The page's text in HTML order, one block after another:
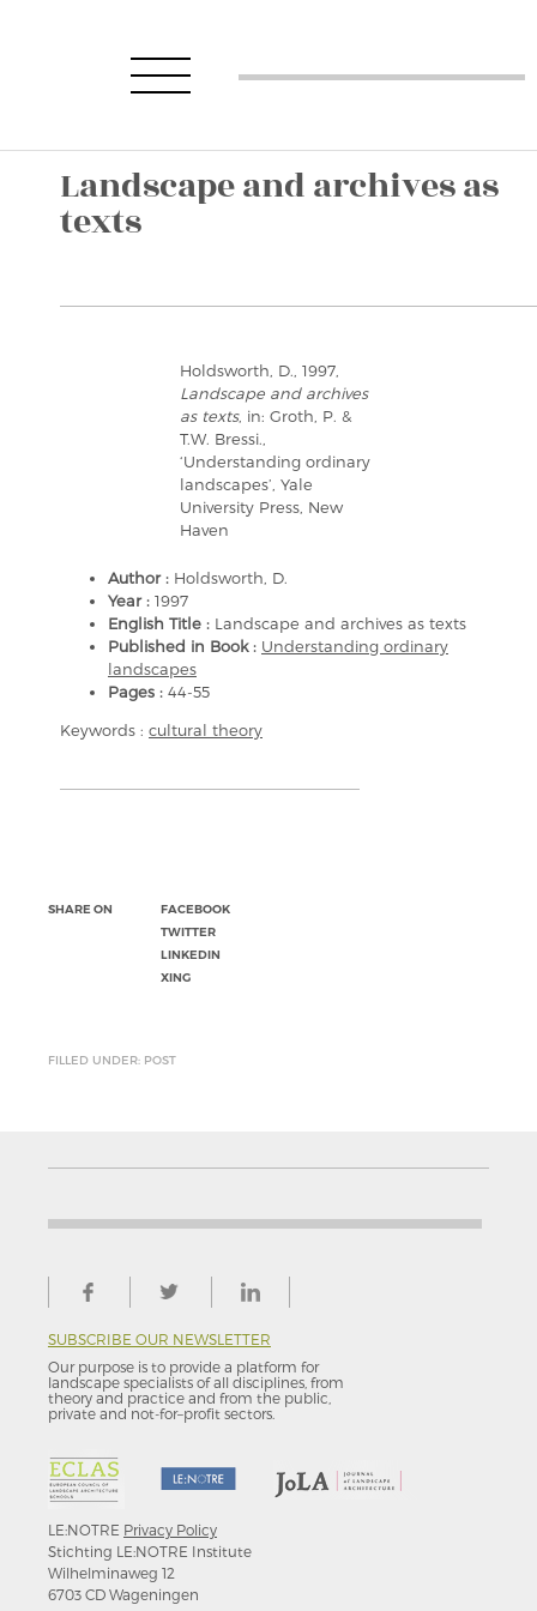
Landscape and archives as
texts
Holdsworth, D., 1997,
Landscape and archives
as texts, in: Groth, P. &
T.W. Bressi.,
‘Understanding ordinary
landscapes’, Yale
University Press, New
Haven
Author : Holdsworth, D.
Year : 1997
English Title : Landscape and archives as texts
Published in Book : Understanding ordinary
landscapes
Pages : 44-55
Keywords : cultural theory
SHARE ON
FACEBOOK
TWITTER
LINKEDIN
XING
FILLED UNDER: POST
SUBSCRIBE OUR NEWSLETTER
Our purpose is to provide a platform for
landscape specialists of all disciplines, from
theory and practice and from the public,
private and not-for–profit sectors.
LE:NOTRE Privacy Policy
Stichting LE:NOTRE Institute
Wilhelminaweg 12
6703 CD Wageningen